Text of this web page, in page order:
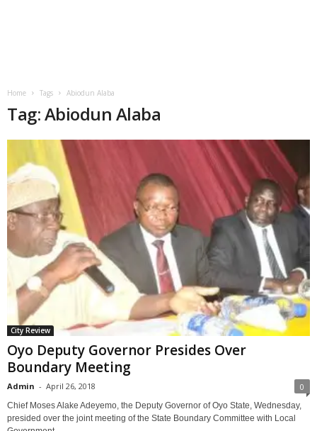
Home Tags Abiodun Alaba
Tag: Abiodun Alaba
City Review
Oyo Deputy Governor Presides Over
Boundary Meeting
Admin - April 26, 2018 0
Chief Moses Alake Adeyemo, the Deputy Governor of Oyo State, Wednesday,
presided over the joint meeting of the State Boundary Committee with Local